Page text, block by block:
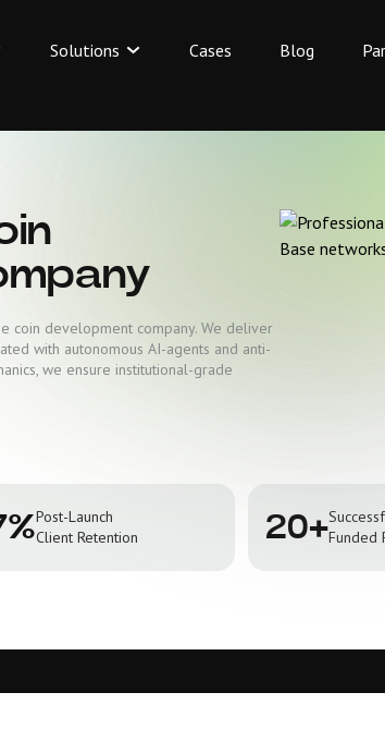
Solutions Cases Blog
coin development company. We deliver
with autonomous AI-agents and anti-
we ensure institutional-grade
Post-Launch
Client Retention
20+Funded